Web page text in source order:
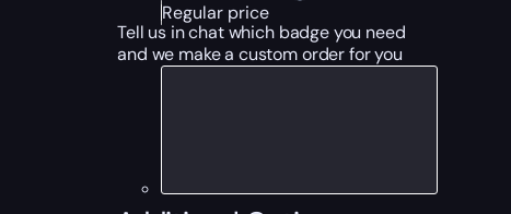
Regular price
Tell us in chat which badge you need
and we make a custom order for you